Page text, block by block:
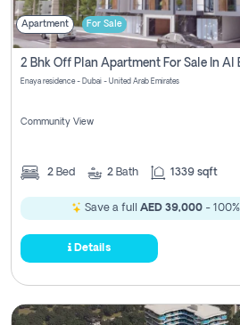
Apartment For Sale
Enaya residence - Dubai - United Arab Emirates
Community View
2 Bed 2 Bath 1339 sqft
Save a full AED 39,000-
Details